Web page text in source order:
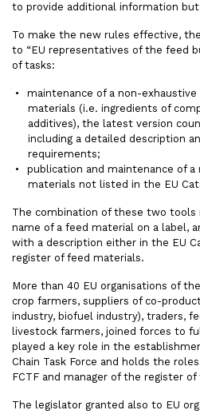
to provide additional information
To make the new rules effective,
to “EU representatives of the feed
of tasks:
maintenance of a non-exhaustive
materials (i.e. ingredients of
additives), the latest version
including a detailed description
requirements;
publication and maintenance of
materials not listed in the EU
The combination of these two tools
name of a feed material on a label,
with a description either in the EU
register of feed materials.
More than 40 EU organisations of
crop farmers, suppliers of co-
industry, biofuel industry), traders,
livestock farmers, joined forces to
played a key role in the
Chain Task Force and holds the
FCTF and manager of the register
The legislator granted also to EU